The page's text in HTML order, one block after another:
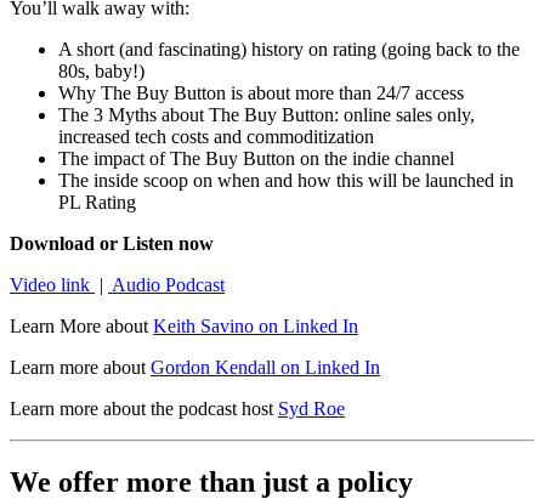
You’ll walk away with:
A short (and fascinating) history on rating (going back to the
80s, baby!)
Why The Buy Button is about more than 24/7 access
The 3 Myths about The Buy Button: online sales only,
increased tech costs and commoditization
The impact of The Buy Button on the indie channel
The inside scoop on when and how this will be launched in
PL Rating
Download or Listen now
Video link | Audio Podcast
Learn More about Keith Savino on Linked In
Learn more about Gordon Kendall on Linked In
Learn more about the podcast host Syd Roe
We offer more than just a policy